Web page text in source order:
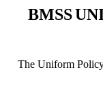
BMSS
The Uniform